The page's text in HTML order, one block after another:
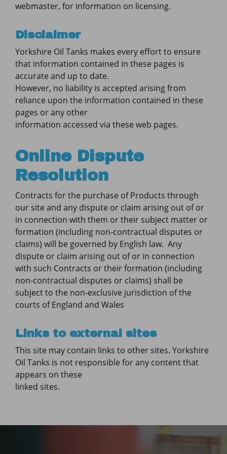
webmaster, for information on licensing.
Disclaimer
Yorkshire Oil Tanks makes every effort to ensure
that information contained in these pages is
accurate and up to date.
However, no liability is accepted arising from
reliance upon the information contained in these
pages or any other
information accessed via these web pages.
Online Dispute
Resolution
Contracts for the purchase of Products through
our site and any dispute or claim arising out of or
in connection with them or their subject matter or
formation (including non-contractual disputes or
claims) will be governed by English law. Any
dispute or claim arising out of or in connection
with such Contracts or their formation (including
non-contractual disputes or claims) shall be
subject to the non-exclusive jurisdiction of the
courts of England and Wales
Links to external sites
This site may contain links to other sites. Yorkshire
Oil Tanks is not responsible for any content that
appears on these
linked sites.